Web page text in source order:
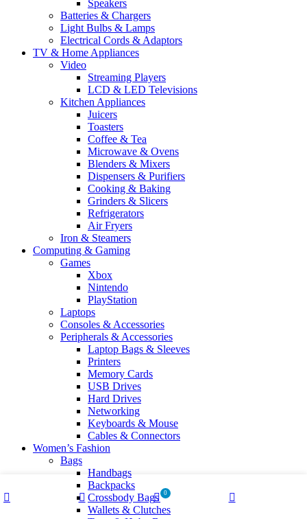
Speakers
Batteries & Chargers
Light Bulbs & Lamps
Electrical Cords & Adaptors
TV & Home Appliances
Video
Streaming Players
LCD & LED Televisions
Kitchen Appliances
Juicers
Toasters
Coffee & Tea
Microwave & Ovens
Blenders & Mixers
Dispensers & Purifiers
Cooking & Baking
Grinders & Slicers
Refrigerators
Air Fryers
Iron & Steamers
Computing & Gaming
Games
Xbox
Nintendo
PlayStation
Laptops
Consoles & Accessories
Peripherals & Accessories
Laptop Bags & Sleeves
Printers
Memory Cards
USB Drives
Hard Drives
Networking
Keyboards & Mouse
Cables & Connectors
Women’s Fashion
Bags
Handbags
Backpacks
Crossbody Bags
Wallets & Clutches
Wishlist
0
Cart